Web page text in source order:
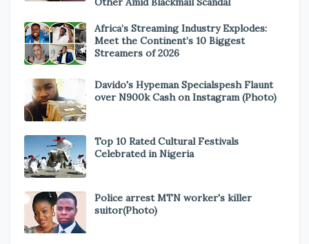
Africa’s Streaming Industry Explodes:
Meet the Continent’s 10 Biggest
Streamers of 2026
Davido's Hypeman Specialspesh Flaunt
over N900k Cash on Instagram (Photo)
Top 10 Rated Cultural Festivals
Celebrated in Nigeria
Police arrest MTN worker's killer
suitor(Photo)